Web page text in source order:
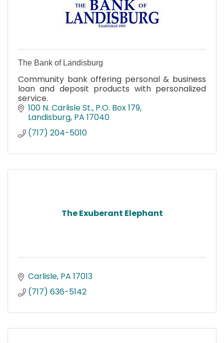
The Bank of Landisburg
Community bank offering personal & business
loan and deposit products with personalized
service.
100 N. Carlisle St. P.O. Box 179
Landisburg PA 17040
(717) 204-5010
The Exuberant Elephant
Carlisle PA 17013
(717) 636-5142